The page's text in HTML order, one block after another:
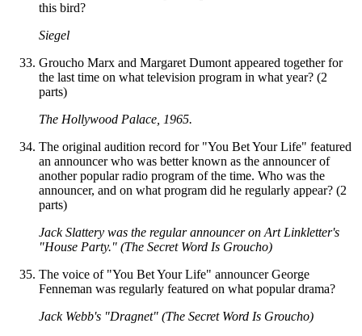
this bird?
Siegel
Groucho Marx and Margaret Dumont appeared together for
the last time on what television program in what year? (2
parts)
The Hollywood Palace, 1965.
The original audition record for "You Bet Your Life" featured
an announcer who was better known as the announcer of
another popular radio program of the time. Who was the
announcer, and on what program did he regularly appear? (2
parts)
Jack Slattery was the regular announcer on Art Linkletter's
"House Party." (The Secret Word Is Groucho)
The voice of "You Bet Your Life" announcer George
Fenneman was regularly featured on what popular drama?
Jack Webb's "Dragnet" (The Secret Word Is Groucho)